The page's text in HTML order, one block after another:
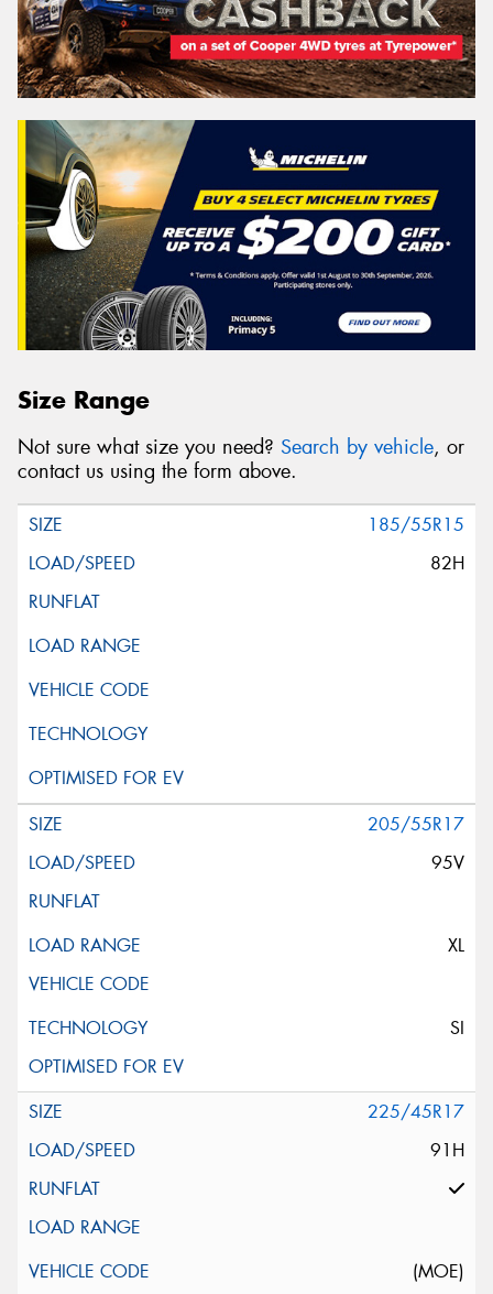
Size Range
Not sure what size you need? Search by vehicle, or
contact us using the form above.
185/55R15
82H
205/55R17
95V
XL
SI
225/45R17
91H
(MOE)